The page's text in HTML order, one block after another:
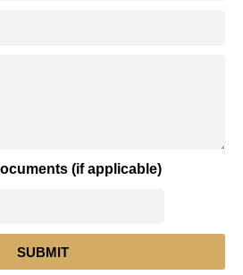
(if applicable)
SUBMIT